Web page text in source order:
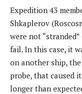
Expedition 43
Shkaplerov
were not
fail. In this case, it
on another ship,
probe, that caused
longer than